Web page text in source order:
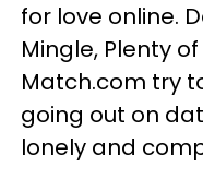
for love online.
Mingle, Plenty
Match.com try
going out on
lonely and